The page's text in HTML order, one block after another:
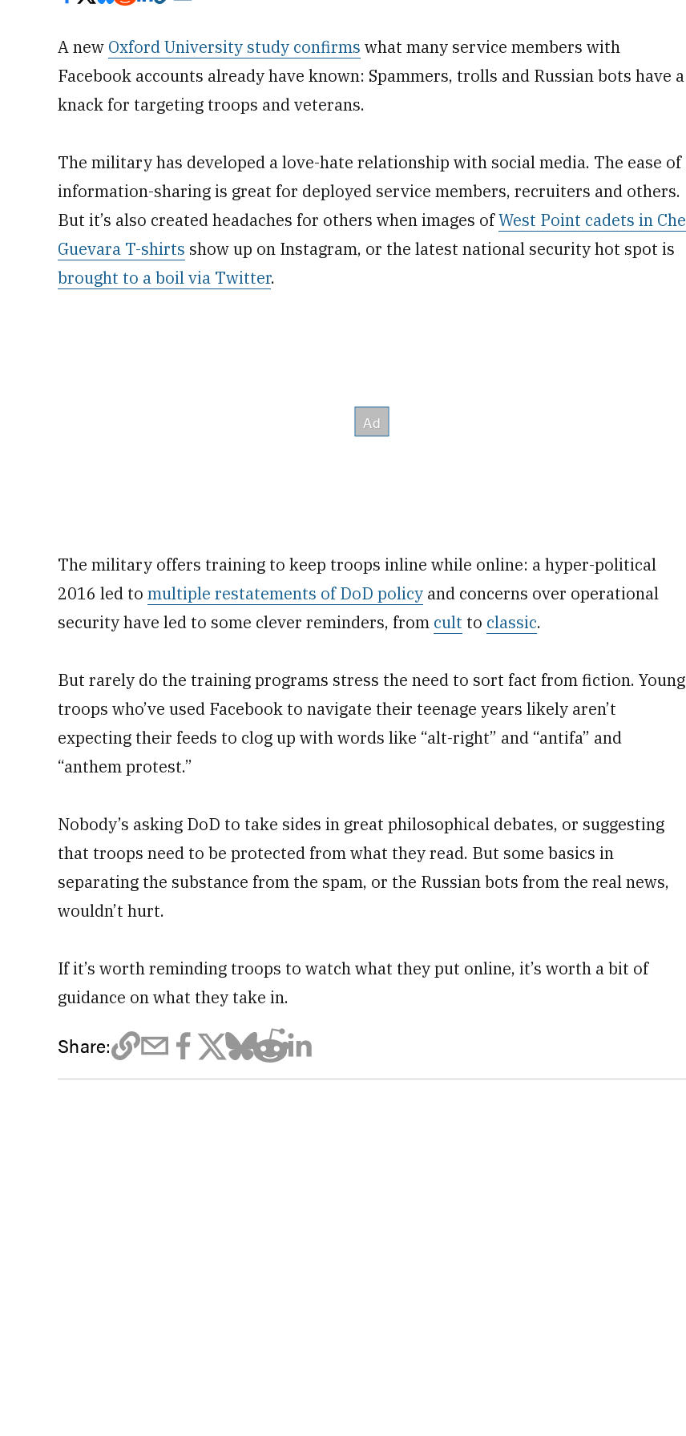
A new Oxford University study confirms what many service members with
Facebook accounts already have known: Spammers, trolls and Russian bots have a
knack for targeting troops and veterans.
The military has developed a love-hate relationship with social media. The ease of
information-sharing is great for deployed service members, recruiters and others.
But it’s also created headaches for others when images ofWest Point cadets in Che
Guevara T-shirts show up on Instagram, or the latest national security hot spot is
brought to a boil via Twitter.
The military offers training to keep troops inline while online: a hyper-political
2016 led to multiple restatements of DoD policy and concerns over operational
security have led to some clever reminders, from cult to classic.
But rarely do the training programs stress the need to sort fact from fiction. Young
troops who’ve used Facebook to navigate their teenage years likely aren’t
expecting their feeds to clog up with words like “alt-right” and “antifa” and
“anthem protest.”
Nobody’s asking DoD to take sides in great philosophical debates, or suggesting
that troops need to be protected from what they read. But some basics in
separating the substance from the spam, or the Russian bots from the real news,
wouldn’t hurt.
If it’s worth reminding troops to watch what they put online, it’s worth a bit of
guidance on what they take in.
Share: